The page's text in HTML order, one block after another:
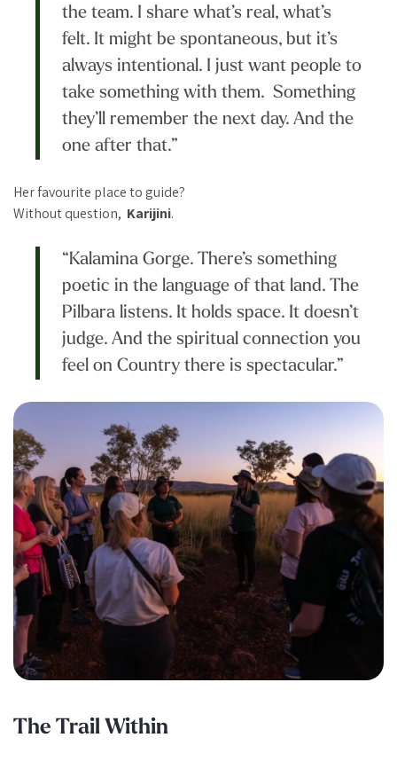
the team. I share what’s real, what’s
felt. It might be spontaneous, but it’s
always intentional. I just want people to
take something with them. Something
they’ll remember the next day. And the
one after that.”
Her favourite place to guide?
Without question, Karijini.
“Kalamina Gorge. There’s something
poetic in the language of that land. The
Pilbara listens. It holds space. It doesn’t
judge. And the spiritual connection you
feel on Country there is spectacular.”
The Trail Within